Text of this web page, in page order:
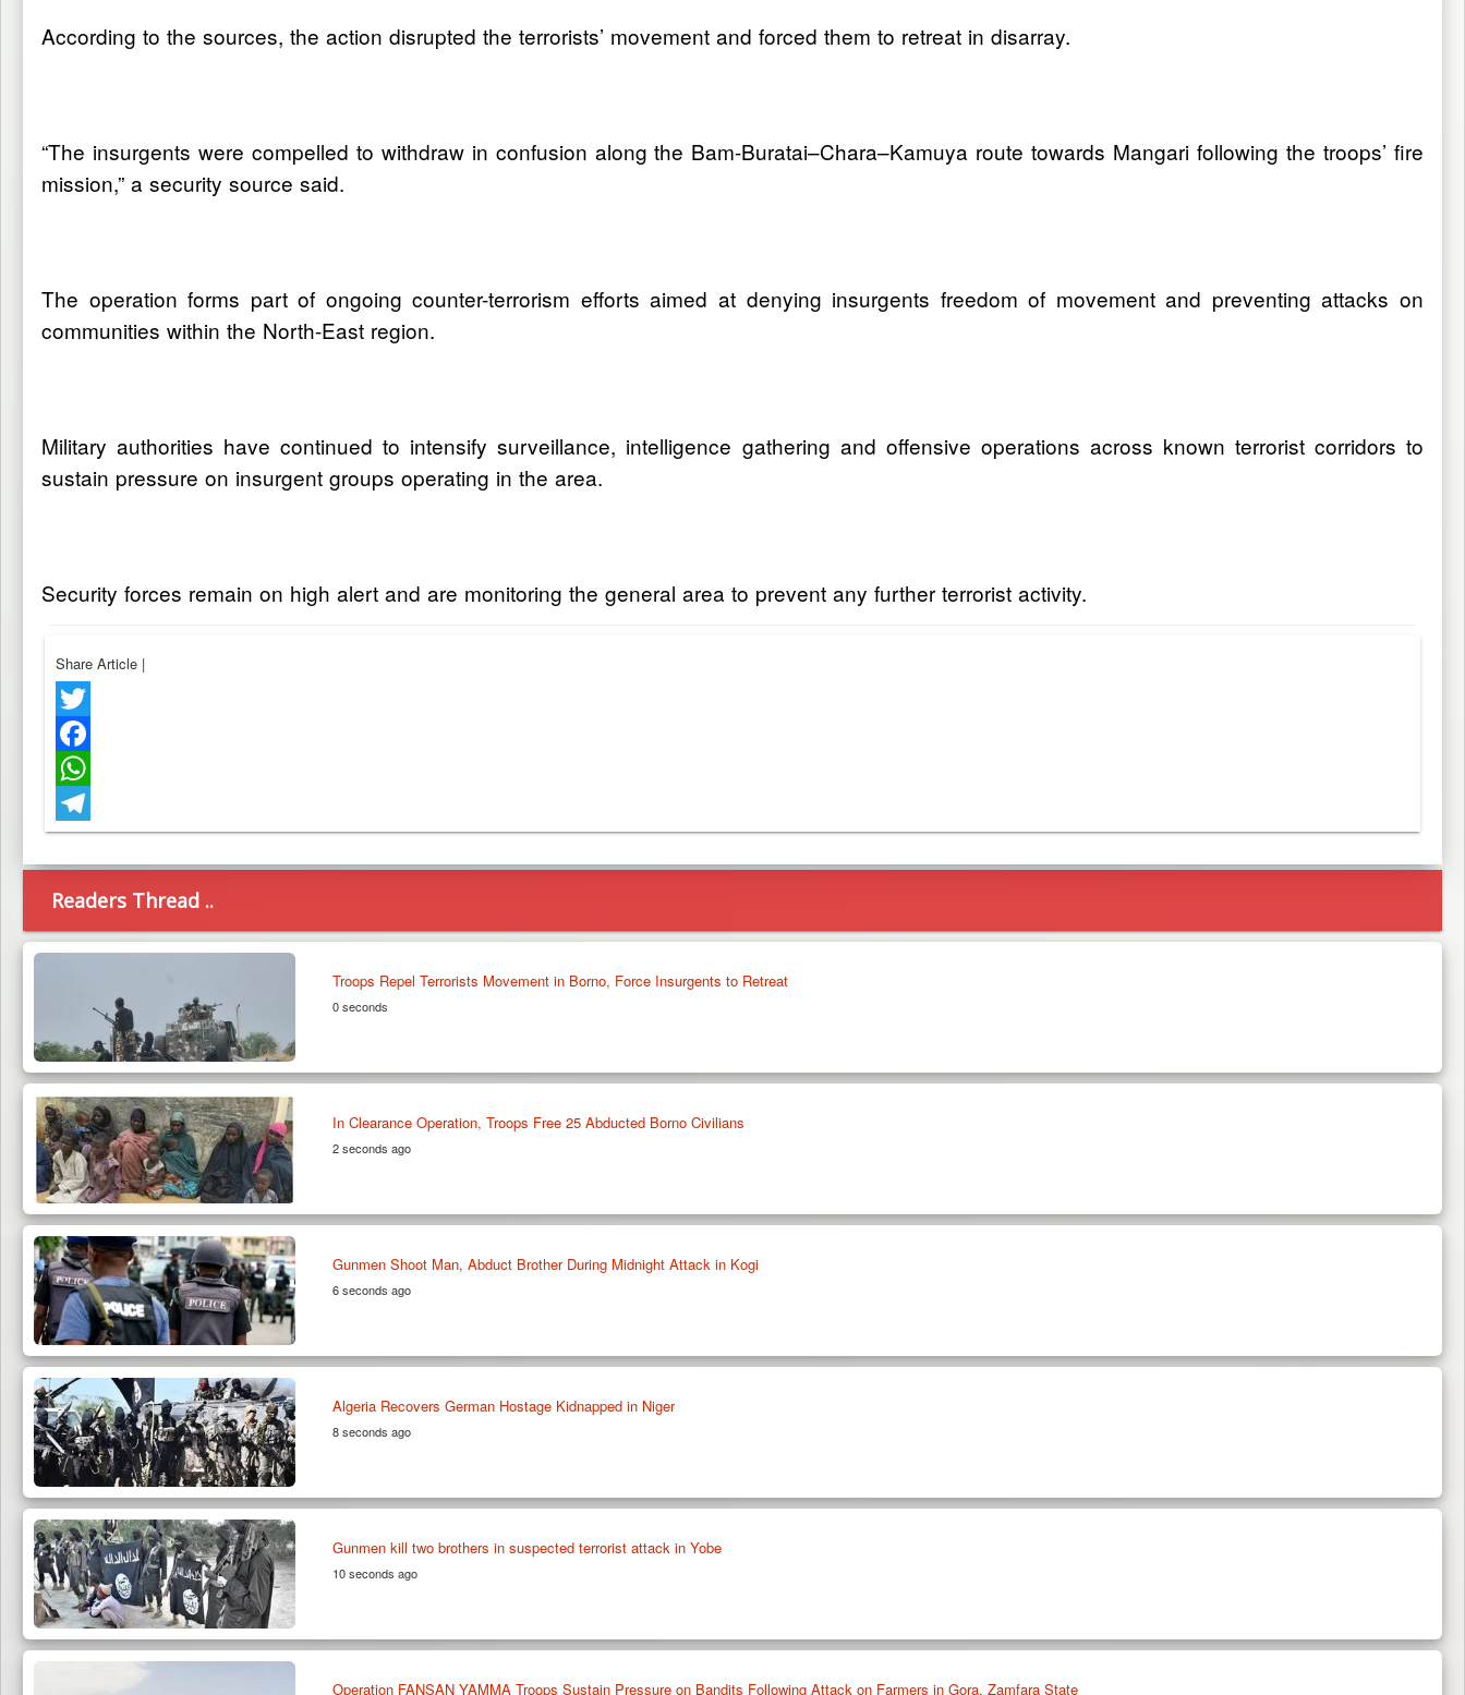
According to the sources, the action disrupted the terrorists’ movement and forced them to retreat in disarray.
“The insurgents were compelled to withdraw in confusion along the Bam-Buratai–Chara–Kamuya route towards Mangari following the troops’ fire
mission,” a security source said.
The operation forms part of ongoing counter-terrorism efforts aimed at denying insurgents freedom of movement and preventing attacks on
communities within the North-East region.
Military authorities have continued to intensify surveillance, intelligence gathering and offensive operations across known terrorist corridors to
sustain pressure on insurgent groups operating in the area.
Security forces remain on high alert and are monitoring the general area to prevent any further terrorist activity.
Share Article |
Twitter
Facebook
WhatsApp
Telegram
Readers Thread ..
Troops Repel Terrorists Movement in Borno, Force Insurgents to Retreat
0 seconds
In Clearance Operation, Troops Free 25 Abducted Borno Civilians
2 seconds ago
Gunmen Shoot Man, Abduct Brother During Midnight Attack in Kogi
6 seconds ago
Algeria Recovers German Hostage Kidnapped in Niger
8 seconds ago
Gunmen kill two brothers in suspected terrorist attack in Yobe
10 seconds ago
Operation FANSAN YAMMA Troops Sustain Pressure on Bandits Following Attack on Farmers in Gora, Zamfara State